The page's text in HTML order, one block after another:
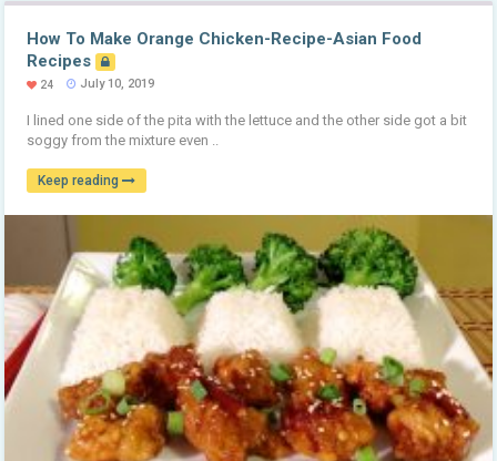
How To Make Orange Chicken-Recipe-Asian Food
Recipes
24 July 10, 2019
I lined one side of the pita with the lettuce and the other side got a bit
soggy from the mixture even ..
Keep reading